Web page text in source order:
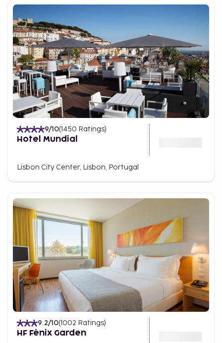
9/10(1450 Ratings)
Hotel Mundial
Lisbon City Center, Lisbon, Portugal
9.2/10(1002 Ratings)
HF Fénix Garden